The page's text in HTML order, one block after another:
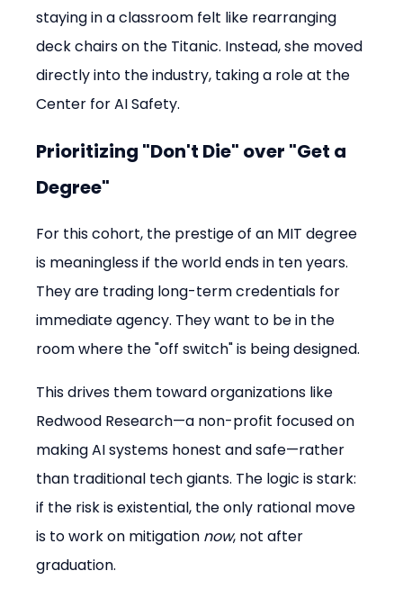
staying in a classroom felt like rearranging
deck chairs on the Titanic. Instead, she moved
directly into the industry, taking a role at the
Center for AI Safety.
Prioritizing "Don't Die" over "Get a
Degree"
For this cohort, the prestige of an MIT degree
is meaningless if the world ends in ten years.
They are trading long-term credentials for
immediate agency. They want to be in the
room where the "off switch" is being designed.
This drives them toward organizations like
Redwood Research—a non-profit focused on
making AI systems honest and safe—rather
than traditional tech giants. The logic is stark:
if the risk is existential, the only rational move
is to work on mitigation now, not after
graduation.